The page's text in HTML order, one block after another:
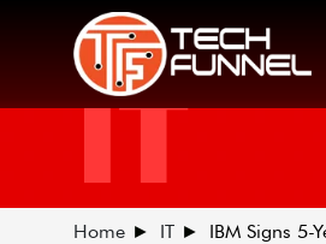
IT
Home IT IBM Signs 5-